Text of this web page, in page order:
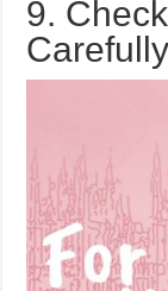
9.
Carefully